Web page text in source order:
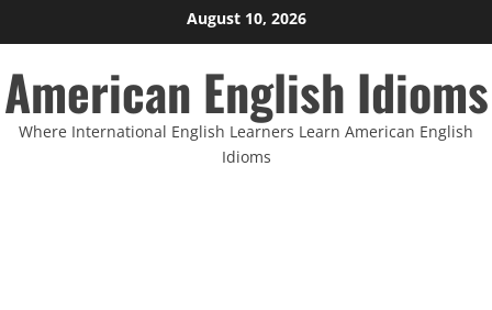
to
content
August 10, 2026
American English Idioms
Where International English Learners Learn American English
Idioms